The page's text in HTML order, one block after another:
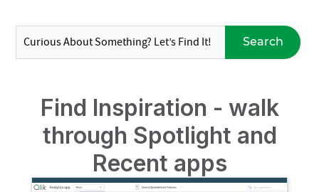
Search
Find Inspiration - walk
through Spotlight and
Recent apps